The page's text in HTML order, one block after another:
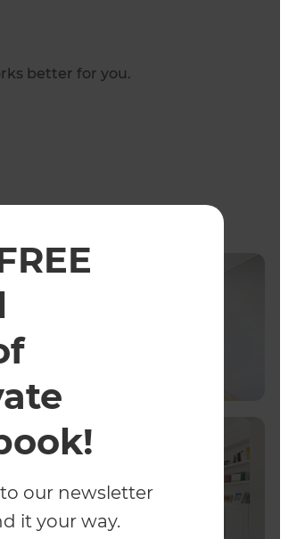
our newsletter
it your way.
better for you.